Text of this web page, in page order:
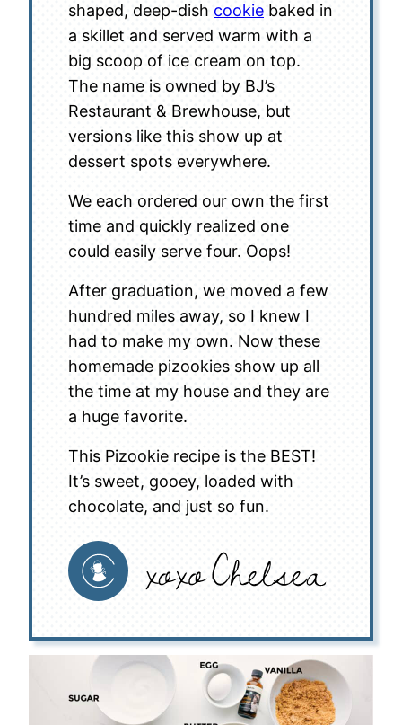
shaped, deep-dish cookie baked in
a skillet and served warm with a
big scoop of ice cream on top.
The name is owned by BJ’s
Restaurant & Brewhouse, but
versions like this show up at
dessert spots everywhere.
We each ordered our own the first
time and quickly realized one
could easily serve four. Oops!
After graduation, we moved a few
hundred miles away, so I knew I
had to make my own. Now these
homemade pizookies show up all
the time at my house and they are
a huge favorite.
This Pizookie recipe is the BEST!
It’s sweet, gooey, loaded with
chocolate, and just so fun.